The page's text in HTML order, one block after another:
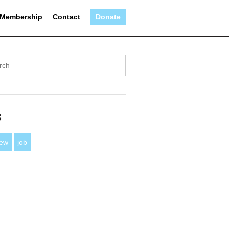
Membership Contact Donate
job